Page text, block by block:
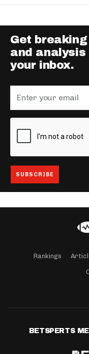
Get
and
your inbox.
Rankings
BETSPERTS